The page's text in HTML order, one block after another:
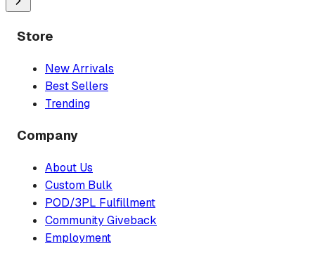
Store
New Arrivals
Best Sellers
Trending
Company
About Us
Custom Bulk
POD/3PL Fulfillment
Community Giveback
Employment